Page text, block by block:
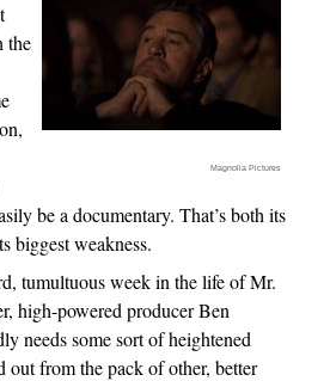
Magnolia Pictures
the
be a documentary. That’s both its
biggest weakness.
tumultuous week in the life of Mr.
high-powered producer Ben
needs some sort of heightened
out from the pack of other, better